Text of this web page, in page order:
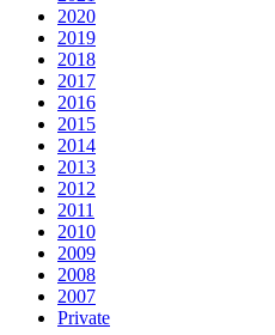
2020
2019
2018
2017
2016
2015
2014
2013
2012
2011
2010
2009
2008
2007
Private